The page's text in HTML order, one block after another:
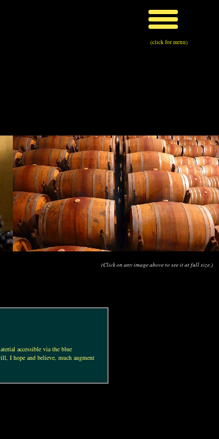
(click for menu)
(Click on any image above to see it at full size.)
accessible via the blue
I hope and believe, much augment